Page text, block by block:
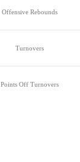
Offensive Rebounds
Turnovers
Points Off Turnovers